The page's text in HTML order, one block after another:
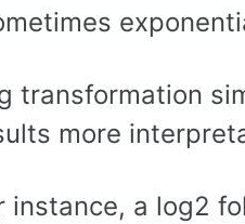
transformation
more
instance, a log2